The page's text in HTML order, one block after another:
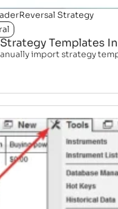
Reversal Strategy
Templates
import strategy